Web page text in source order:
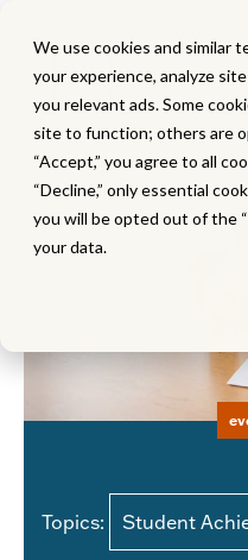
We use cookies and similar
your experience, analyze
you relevant ads. Some
site to function; others are
“Accept,” you agree to all
“Decline,” only essential
you will be opted out of the
your data.
Topics: Student